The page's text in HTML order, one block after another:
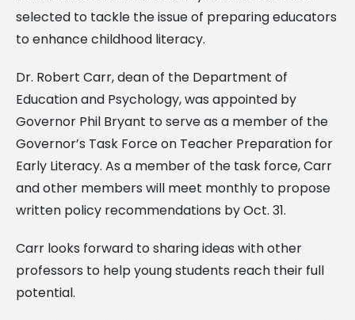
selected to tackle the issue of preparing educators
to enhance childhood literacy.
Dr. Robert Carr, dean of the Department of
Education and Psychology, was appointed by
Governor Phil Bryant to serve as a member of the
Governor’s Task Force on Teacher Preparation for
Early Literacy. As a member of the task force, Carr
and other members will meet monthly to propose
written policy recommendations by Oct. 31.
Carr looks forward to sharing ideas with other
professors to help young students reach their full
potential.